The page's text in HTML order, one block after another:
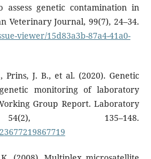
assess genetic contamination in
Veterinary Journal, 99(7), 24–34.
viewer/15d83a3b-87a4-41a0-
Prins, J. B., et al. (2020). Genetic
monitoring of laboratory
Group Report. Laboratory
135–148.